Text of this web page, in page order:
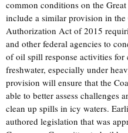
common conditions on the
include a similar provision in the
Authorization Act of 2015
and other federal agencies to
of oil spill response activities for
freshwater, especially under
provision will ensure that the
able to better assess challenges
clean up spills in icy waters.
authored legislation that was